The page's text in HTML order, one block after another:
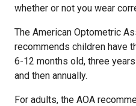
whether or not you wear
The American Optometric
recommends children have
6-12 months old, three
and then annually.
For adults, the AOA